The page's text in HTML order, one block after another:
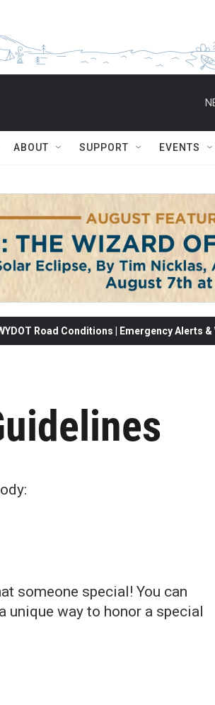
ABOUT SUPPORT EVENTS
Road Conditions | Emergency Alerts
someone special! You can
unique way to honor a special